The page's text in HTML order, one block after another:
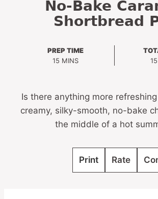
No-Bake
Shortbread
PREP TIME
15MINUTES
MINS
15
Is there anything more
creamy, silky-smooth, no-bake
the middle of a hot
Print Rate